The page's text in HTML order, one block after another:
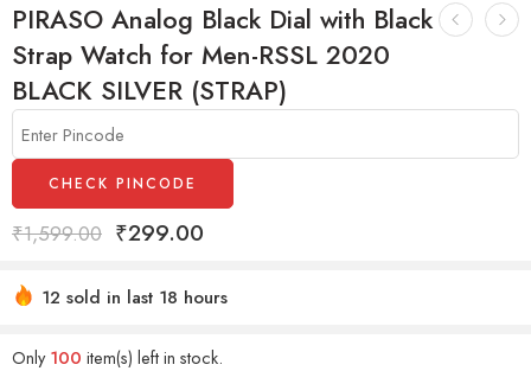
PIRASO Analog Black Dial with Black
Strap Watch for Men-RSSL 2020
BLACK SILVER (STRAP)
CHECK PINCODE
₹1,599.00 ₹299.00
12 sold in last 18 hours
Only100 item(s) left in stock.